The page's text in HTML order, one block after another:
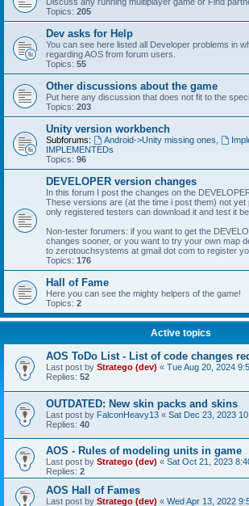
Topics: 205
Dev asks for Help
You can see here listed all Developer problems in
regarding AOS from forum users.
Topics: 55
Other discussions about the game
Put here any discussion that does not fit to the
Topics: 203
Unity version workbench
Subforums: Android->Unity missing ones
IMPLEMENTEDs
Topics: 96
DEVELOPER version changes
In this forum I post the changes on the
These versions are (at the time i post them) not yet
only registered testers can download it and test it
Non-tester forumers: if you want to get the
changes sooner, or you want to try your own map
to zerotouchsystems at gmail dot com to register
Topics: 176
Hall of Fame
Here you can see the mighty helpers of the game!
Topics: 2
Active topics
AOS ToDo List - List of code changes
Last post by Stratego (dev) « Tue Aug 20, 2024
Replies: 52
OUTDATED: New skin packs and skins
Last post by FalconHeavy13 « Sat Dec 23, 2023
Replies: 40
AOS - Rules of modeling units in game
Last post by Stratego (dev) « Sat Oct 21, 2023
Replies: 2
AOS Hall of Fames
Last post by Stratego (dev) « Wed Apr 13, 2022